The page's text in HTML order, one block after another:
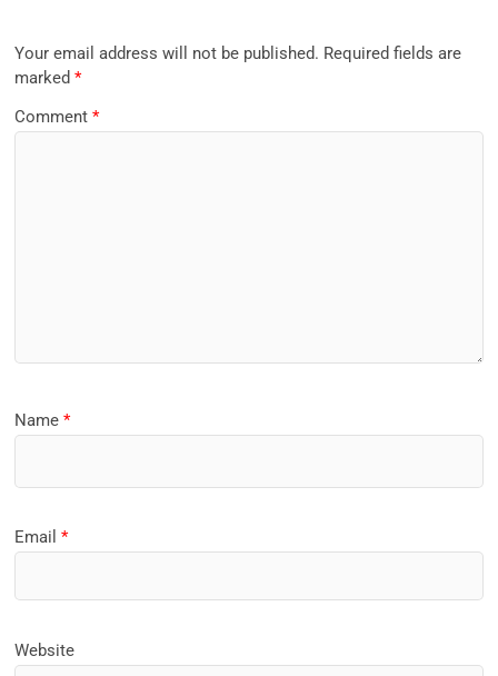
Your email address will not be published. Required fields are
marked*
Comment*
Name*
Email*
Website